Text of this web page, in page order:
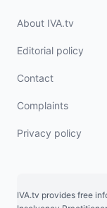
About IVA.tv
Editorial policy
Contact
Complaints
Privacy policy
IVA.tv provides free